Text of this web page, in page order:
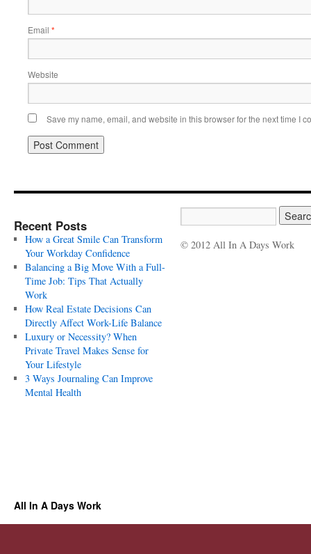
Email *
Website
Save my name, email, and website in this browser for the next time I
Recent Posts
How a Great Smile Can Transform
Your Workday Confidence
Balancing a Big Move With a Full-
Time Job: Tips That Actually
Work
How Real Estate Decisions Can
Directly Affect Work-Life Balance
Luxury or Necessity? When
Private Travel Makes Sense for
Your Lifestyle
3 Ways Journaling Can Improve
Mental Health
© 2012 All In A Days Work
All In A Days Work